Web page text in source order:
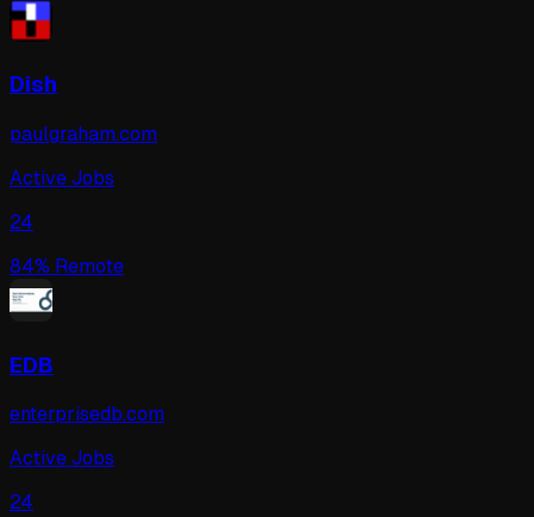
Dish
paulgraham.com
Active Jobs
24
84% Remote
EDB
enterprisedb.com
Active Jobs
24